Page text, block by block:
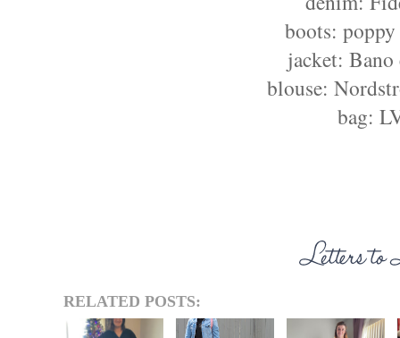
boots:
jacket: Bano
blouse:
bag:
RELATED POSTS: